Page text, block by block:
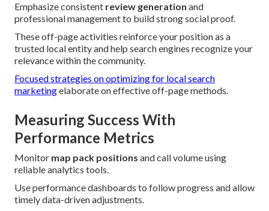
Emphasize consistent review generation and
professional management to build strong social proof.
These off-page activities reinforce your position as a
trusted local entity and help search engines recognize your
relevance within the community.
Focused strategies on optimizing for local search
marketingelaborate on effective off-page methods.
Measuring Success With
Performance Metrics
Monitor map pack positions and call volume using
reliable analytics tools.
Use performance dashboards to follow progress and allow
timely data-driven adjustments.